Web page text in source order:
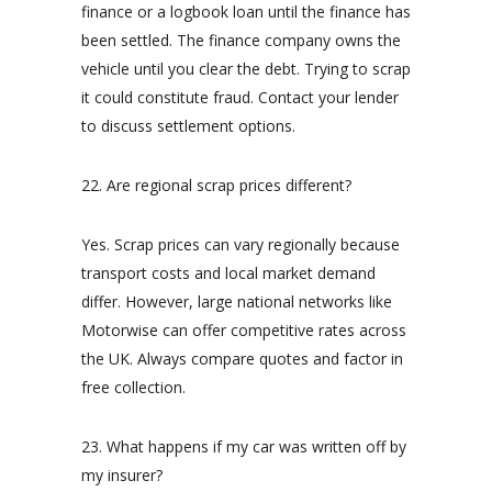
finance or a logbook loan until the finance has
been settled. The finance company owns the
vehicle until you clear the debt. Trying to scrap
it could constitute fraud. Contact your lender
to discuss settlement options.
22. Are regional scrap prices different?
Yes. Scrap prices can vary regionally because
transport costs and local market demand
differ. However, large national networks like
Motorwise can offer competitive rates across
the UK. Always compare quotes and factor in
free collection.
23. What happens if my car was written off by
my insurer?